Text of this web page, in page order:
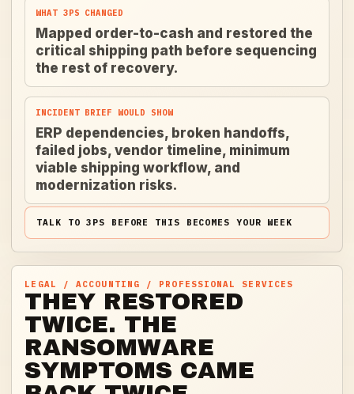
WHAT 3PS CHANGED
Mapped order-to-cash and restored the
critical shipping path before sequencing
the rest of recovery.
INCIDENT BRIEF WOULD SHOW
ERP dependencies, broken handoffs,
failed jobs, vendor timeline, minimum
viable shipping workflow, and
modernization risks.
TALK TO 3PS BEFORE THIS BECOMES YOUR WEEK
LEGAL / ACCOUNTING / PROFESSIONAL SERVICES
THEY RESTORED
TWICE. THE
RANSOMWARE
SYMPTOMS CAME